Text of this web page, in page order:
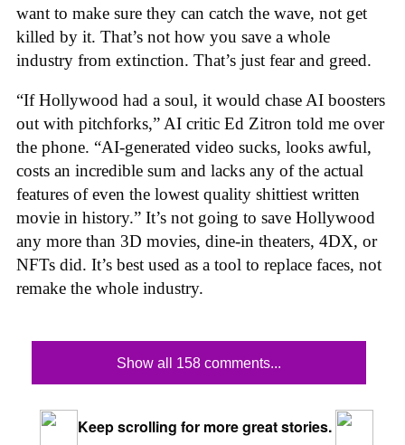
want to make sure they can catch the wave, not get
killed by it. That’s not how you save a whole
industry from extinction. That’s just fear and greed.
“If Hollywood had a soul, it would chase AI boosters
out with pitchforks,” AI critic Ed Zitron told me over
the phone. “AI-generated video sucks, looks awful,
costs an incredible sum and lacks any of the actual
features of even the lowest quality shittiest written
movie in history.” It’s not going to save Hollywood
any more than 3D movies, dine-in theaters, 4DX, or
NFTs did. It’s best used as a tool to replace faces, not
remake the whole industry.
Show all 158 comments...
Keep scrolling for more great stories.